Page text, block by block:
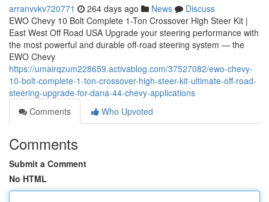
arranvvkv720771 264 days ago News
Discuss
EWO Chevy 10 Bolt Complete 1-Ton Crossover High Steer Kit |
East West Off Road USA Upgrade your steering performance with
the most powerful and durable off-road steering system — the
EWO Chevy
https://umairqzum228659.activablog.com/37527082/ewo-chevy-
10-bolt-complete-1-ton-crossover-high-steer-kit-ultimate-off-road-
steering-upgrade-for-dana-44-chevy-applications
Comments
Who Upvoted
Comments
Submit a Comment
No HTML